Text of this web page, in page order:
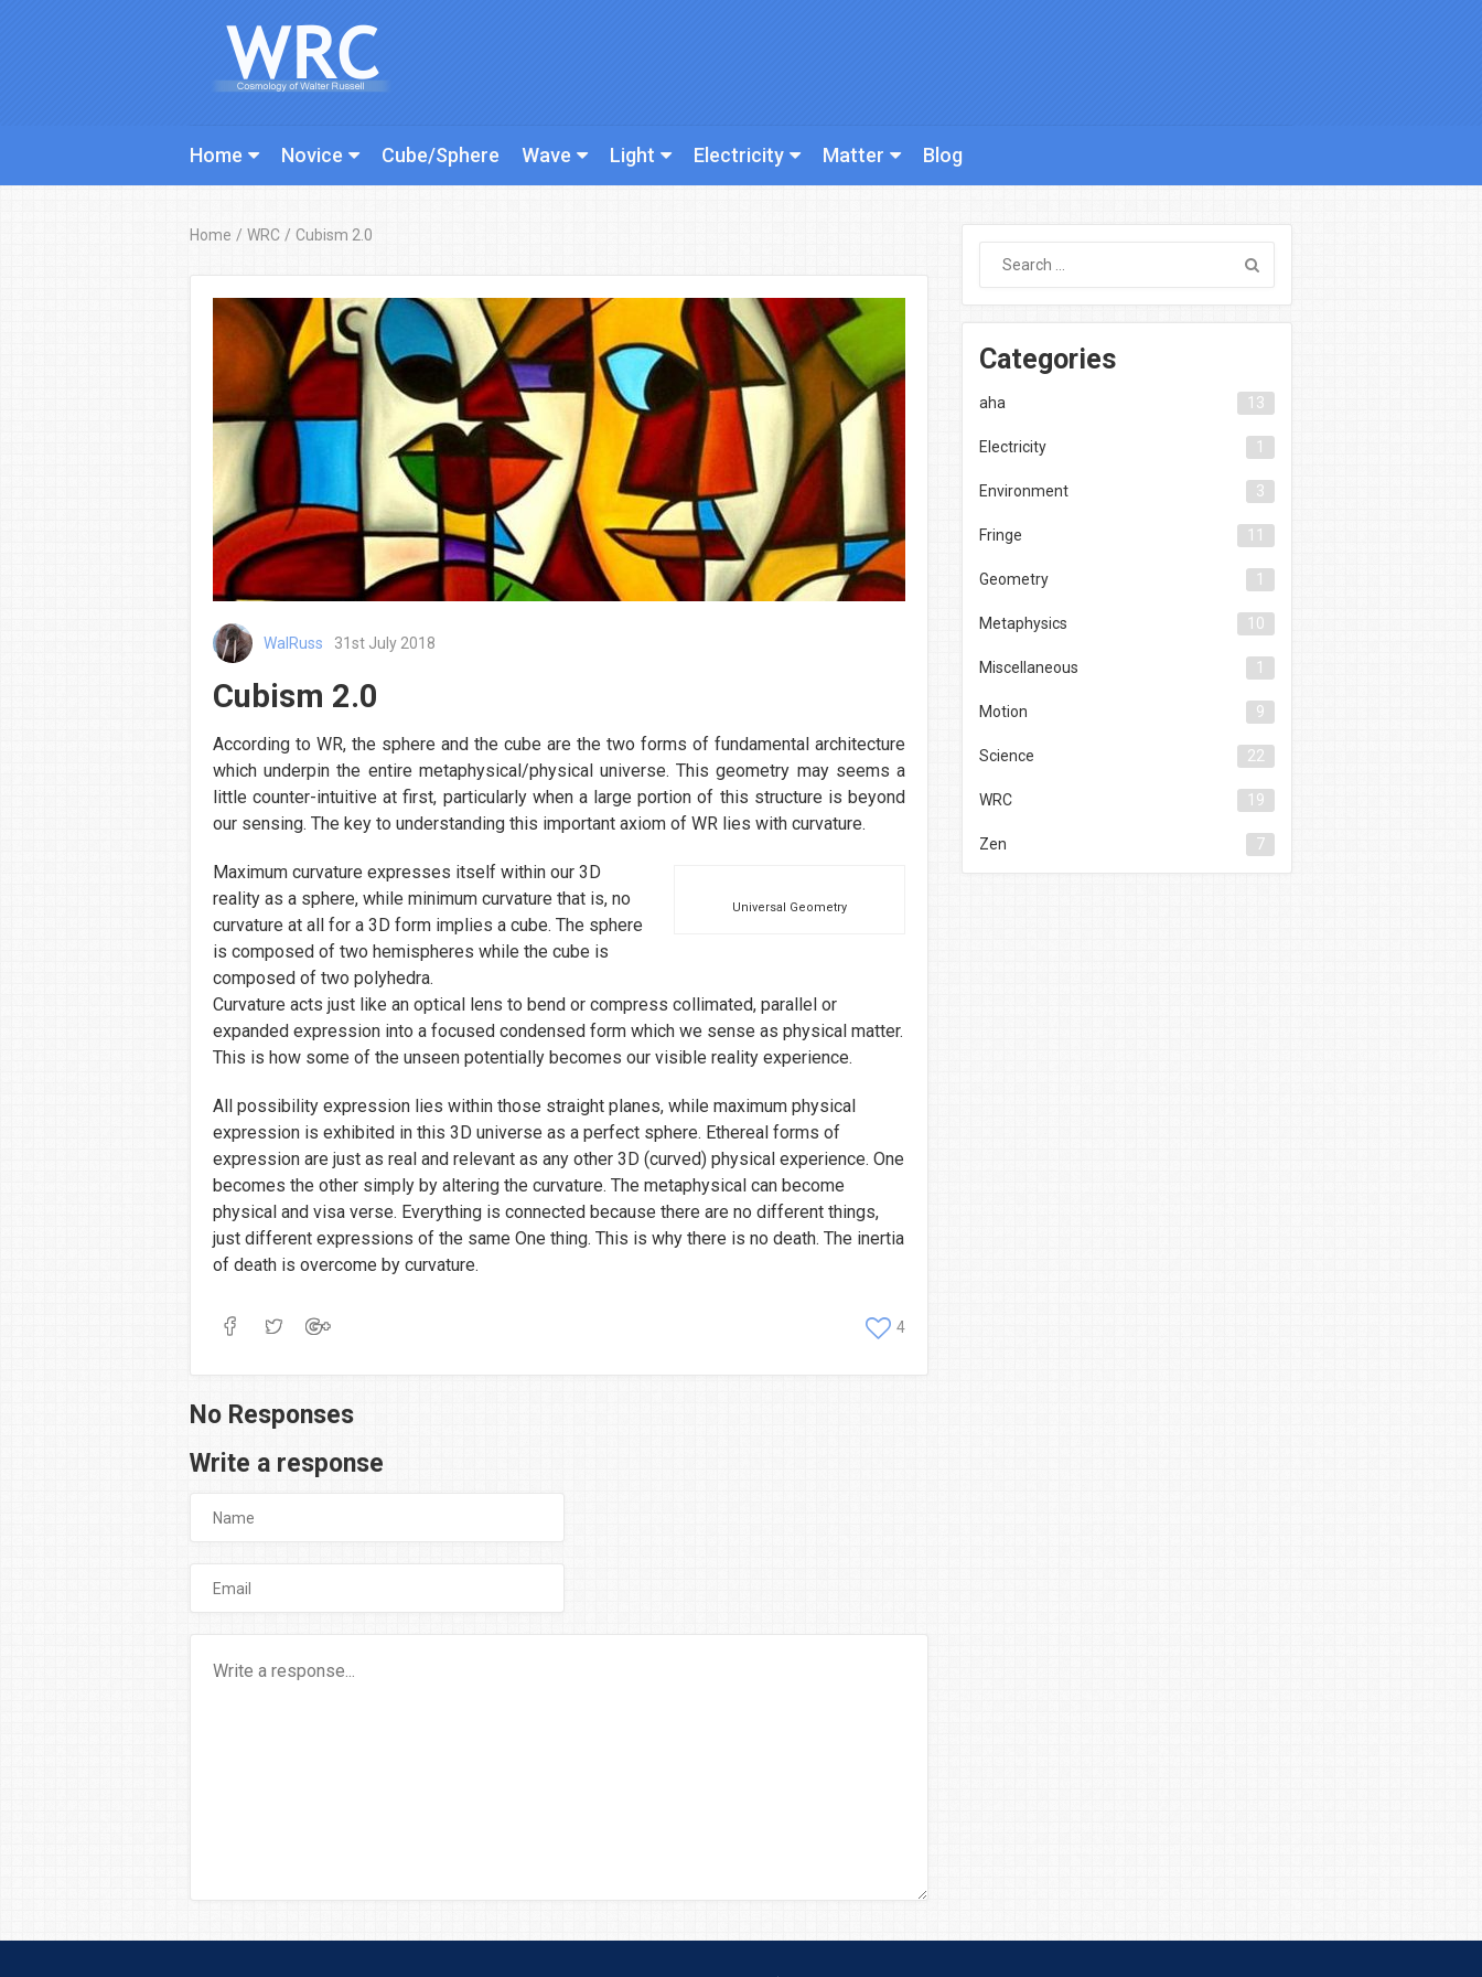
Home Novice Cube/Sphere Wave Light Electricity Matter Blog
Home / WRC / Cubism 2.0
WalRuss 31st July 2018
Cubism 2.0
According to WR, the sphere and the cube are the two forms of fundamental architecture
which underpin the entire metaphysical/physical universe. This geometry may seems a
little counter-intuitive at first, particularly when a large portion of this structure is beyond
our sensing. The key to understanding this important axiom of WR lies with curvature.
Universal Geometry
Maximum curvature expresses itself within our 3D
reality as a sphere, while minimum curvature that is, no
curvature at all for a 3D form implies a cube. The sphere
is composed of two hemispheres while the cube is
composed of two polyhedra.
Curvature acts just like an optical lens to bend or compress collimated, parallel or
expanded expression into a focused condensed form which we sense as physical matter.
This is how some of the unseen potentially becomes our visible reality experience.
All possibility expression lies within those straight planes, while maximum physical
expression is exhibited in this 3D universe as a perfect sphere. Ethereal forms of
expression are just as real and relevant as any other 3D (curved) physical experience. One
becomes the other simply by altering the curvature. The metaphysical can become
physical and visa verse. Everything is connected because there are no different things,
just different expressions of the same One thing. This is why there is no death. The inertia
of death is overcome by curvature.
4
No Responses
Write a response
Categories
aha 13
Electricity 1
Environment 3
Fringe 11
Geometry 1
Metaphysics 10
Miscellaneous 1
Motion 9
Science 22
WRC 19
Zen 7